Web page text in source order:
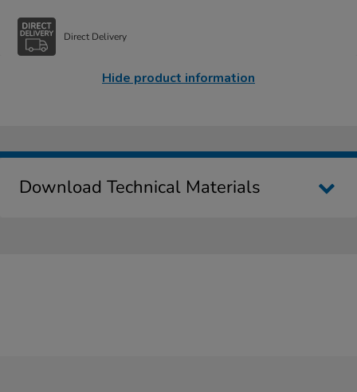
Direct Delivery
Hide product information
Download Technical Materials